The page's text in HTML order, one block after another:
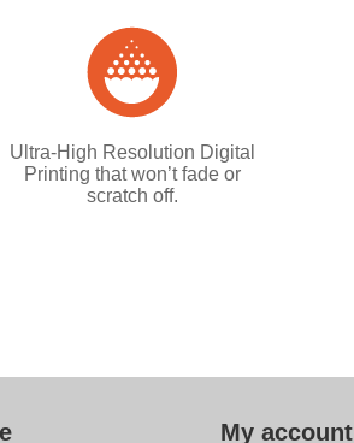
Ultra-High Resolution Digital
Printing that won’t fade or
scratch off.
My account